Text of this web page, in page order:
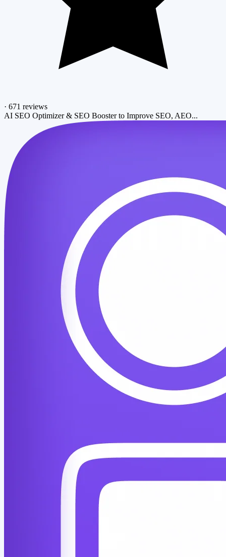
· 671 reviews
AI SEO Optimizer & SEO Booster to Improve SEO, AEO...